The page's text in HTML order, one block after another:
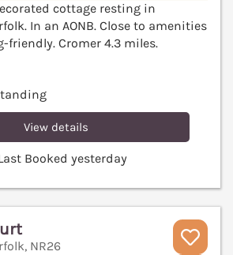
cottage resting in
In an AONB. Close to amenities
friendly. Cromer 4.3 miles.
View details
Booked yesterday
NR26